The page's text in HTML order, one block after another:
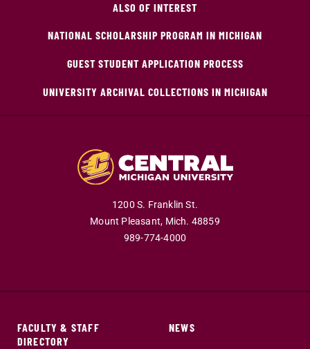
ALSO OF INTEREST
NATIONAL SCHOLARSHIP PROGRAM IN MICHIGAN
GUEST STUDENT APPLICATION PROCESS
UNIVERSITY ARCHIVAL COLLECTIONS IN MICHIGAN
1200 S. Franklin St.
Mount Pleasant, Mich. 48859
989-774-4000
FACULTY & STAFF
DIRECTORY
NEWS